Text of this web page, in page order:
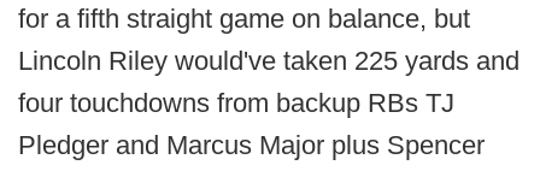
for a fifth straight game on balance, but
Lincoln Riley would've taken 225 yards and
four touchdowns from backup RBs TJ
Pledger and Marcus Major plus Spencer